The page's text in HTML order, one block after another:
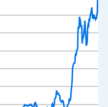
xAxis. Data ranges from
Index 2025=100 and